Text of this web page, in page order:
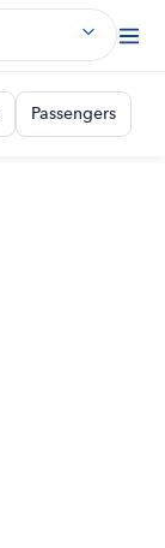
Passengers